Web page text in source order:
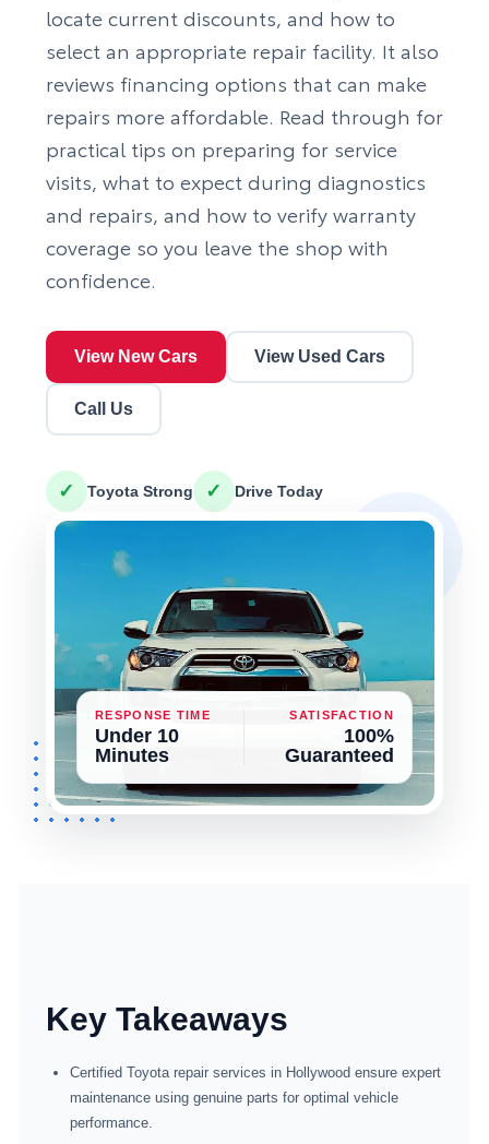
locate current discounts, and how to
select an appropriate repair facility. It also
reviews financing options that can make
repairs more affordable. Read through for
practical tips on preparing for service
visits, what to expect during diagnostics
and repairs, and how to verify warranty
coverage so you leave the shop with
confidence.
View New Cars View Used Cars
Call Us
✓ Toyota Strong ✓ Drive Today
RESPONSE TIME
Under 10
Minutes
SATISFACTION
100%
Guaranteed
Key Takeaways
Certified Toyota repair services in Hollywood ensure expert
maintenance using genuine parts for optimal vehicle
performance.